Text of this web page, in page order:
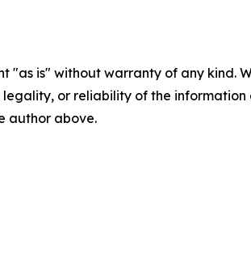
"as is" without warranty of any
legality, or reliability of the
author above.